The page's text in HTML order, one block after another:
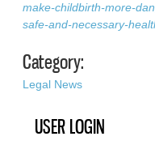
make-childbirth-more-
safe-and-necessary-
Category:
Legal News
USER LOGIN